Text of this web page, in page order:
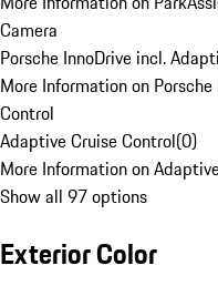
Camera
Porsche InnoDrive incl.
More Information on
Control
Adaptive Cruise Control(0)
More Information on
Show all 97 options
Exterior Color